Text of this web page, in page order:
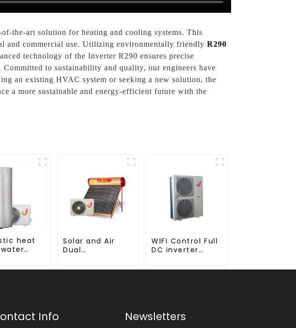
the-art solution for heating and cooling systems. This
and commercial use. Utilizing environmentally friendly R290
technology of the Inverter R290 ensures precise
to sustainability and quality, our engineers have
an existing HVAC system or seeking a new solution, the
a more sustainable and energy-efficient future with the
heat
Solar and Air
Dual
Water Heating
WIFI Control Full
DC inverter
AC Heat Pump
Info Newsletters